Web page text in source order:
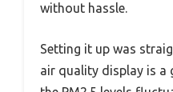
without hassle.
Setting it up was
air quality display is a